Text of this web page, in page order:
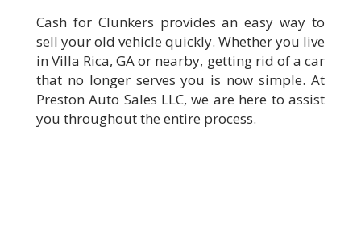
Cash for Clunkers provides an easy way to
sell your old vehicle quickly. Whether you live
in Villa Rica, GA or nearby, getting rid of a car
that no longer serves you is now simple. At
Preston Auto Sales LLC, we are here to assist
you throughout the entire process.